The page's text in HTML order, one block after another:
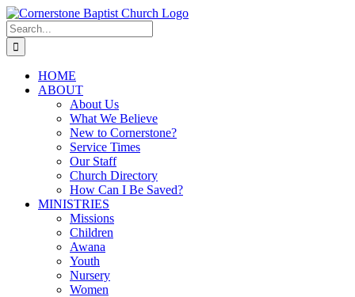
Skip
to
content
Search
for:
HOME
ABOUT
About Us
What We Believe
New to Cornerstone?
Service Times
Our Staff
Church Directory
How Can I Be Saved?
MINISTRIES
Missions
Children
Awana
Youth
Nursery
Women